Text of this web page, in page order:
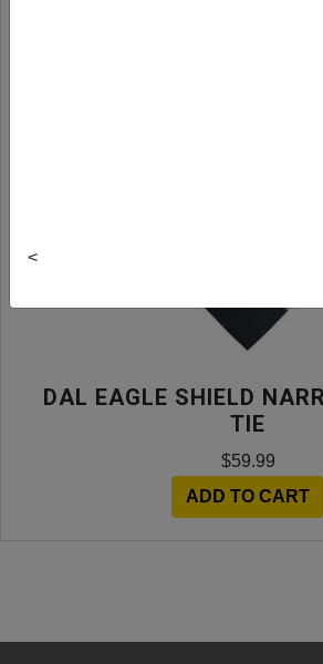
<
DAL EAGLE SHIELD
TIE
$59.99
ADD TO CART